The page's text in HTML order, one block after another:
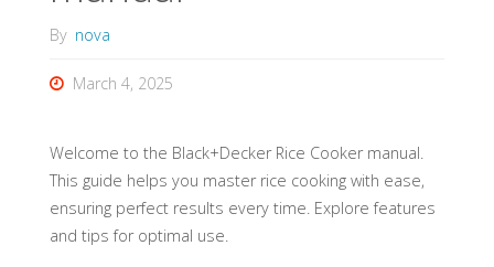
By nova
March 4, 2025
Welcome to the Black+Decker Rice Cooker manual.
This guide helps you master rice cooking with ease,
ensuring perfect results every time. Explore features
and tips for optimal use.